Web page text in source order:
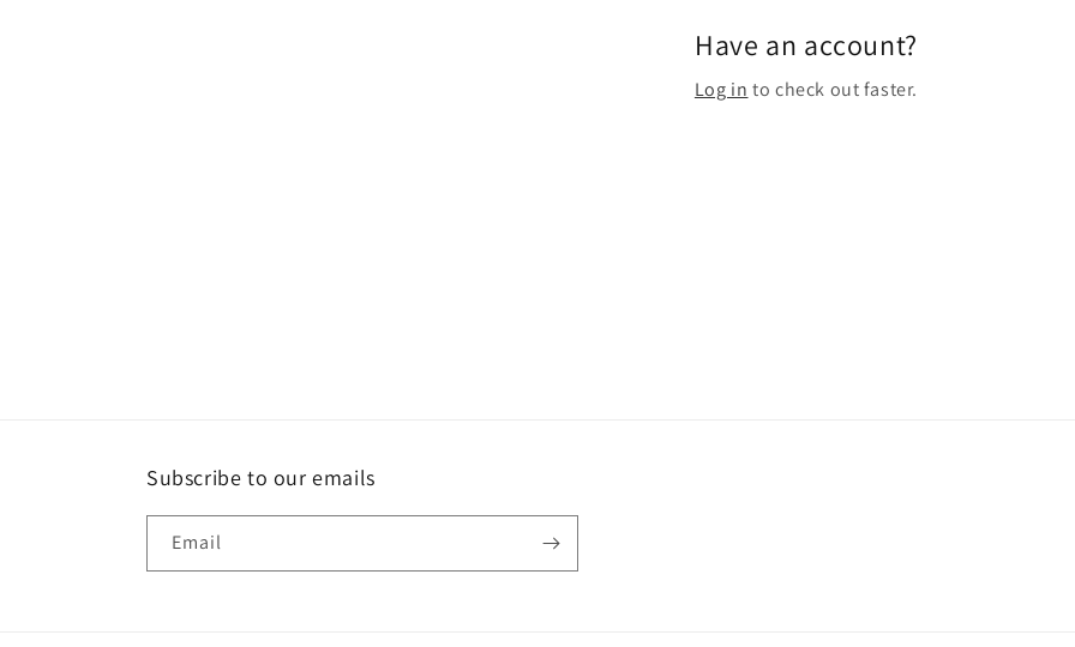
Have an account?
Log in to check out faster.
Subscribe to our emails
Email